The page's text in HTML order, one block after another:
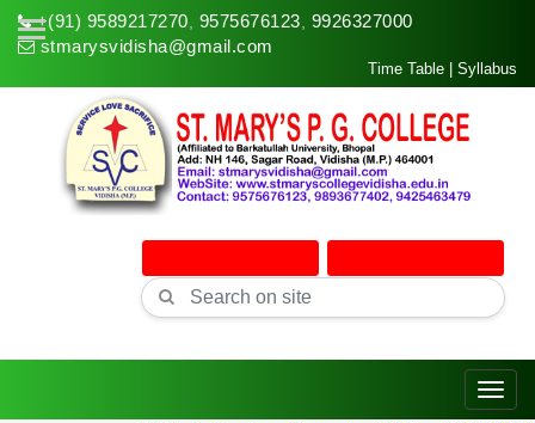
+(91) 9589217270 9575676123 9926327000
stmarysvidisha@gmail.com
Time Table | Syllabus